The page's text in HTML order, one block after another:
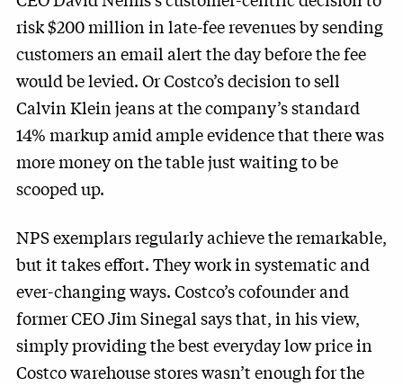
risk $200 million in late-fee revenues by sending
customers an email alert the day before the fee
would be levied. Or Costco’s decision to sell
Calvin Klein jeans at the company’s standard
14% markup amid ample evidence that there was
more money on the table just waiting to be
scooped up.
NPS exemplars regularly achieve the remarkable,
but it takes effort. They work in systematic and
ever-changing ways. Costco’s cofounder and
former CEO Jim Sinegal says that, in his view,
simply providing the best everyday low price in
Costco warehouse stores wasn’t enough for the